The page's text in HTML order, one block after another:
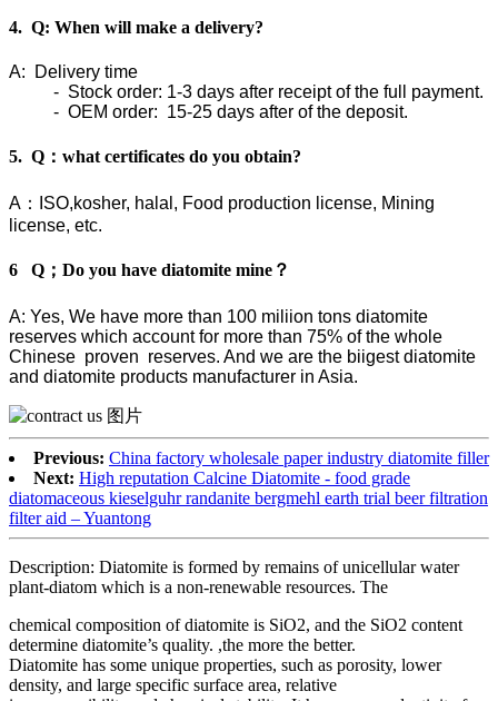
4. Q: When will make a delivery?
A: Delivery time
- Stock order: 1-3 days after receipt of the full payment.
- OEM order: 15-25 days after of the deposit.
5. Q：what certificates do you obtain?
A：ISO,kosher, halal, Food production license, Mining
license, etc.
6 Q；Do you have diatomite mine？
A: Yes, We have more than 100 miliion tons diatomite
reserves which account for more than 75% of the whole
Chinese proven reserves. And we are the biigest diatomite
and diatomite products manufacturer in Asia.
Previous: China factory wholesale paper industry diatomite filler
Next: High reputation Calcine Diatomite - food grade
diatomaceous kieselguhr randanite bergmehl earth trial beer filtration
filter aid – Yuantong
Description: Diatomite is formed by remains of unicellular water
plant-diatom which is a non-renewable resources. The
chemical composition of diatomite is SiO2, and the SiO2 content
determine diatomite’s quality. ,the more the better.
Diatomite has some unique properties, such as porosity, lower
density, and large specific surface area, relative